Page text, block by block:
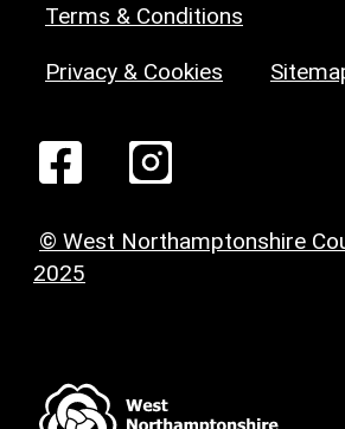
Terms & Conditions
Privacy & Cookies
© West Northamptonshire
2025